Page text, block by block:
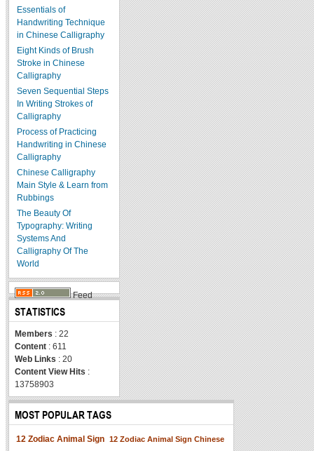
Essentials of
Handwriting Technique
in Chinese Calligraphy
Eight Kinds of Brush
Stroke in Chinese
Calligraphy
Seven Sequential Steps
In Writing Strokes of
Calligraphy
Process of Practicing
Handwriting in Chinese
Calligraphy
Chinese Calligraphy
Main Style & Learn from
Rubbings
The Beauty Of
Typography: Writing
Systems And
Calligraphy Of The
World
Feed
STATISTICS
Members : 22
Content : 611
Web Links : 20
Content View Hits :
13758903
MOST POPULAR TAGS
12 Zodiac Animal Sign 12 Zodiac Animal Sign Chinese